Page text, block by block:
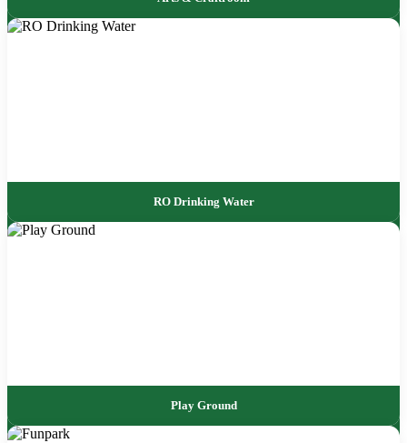
RO Drinking Water
Play Ground